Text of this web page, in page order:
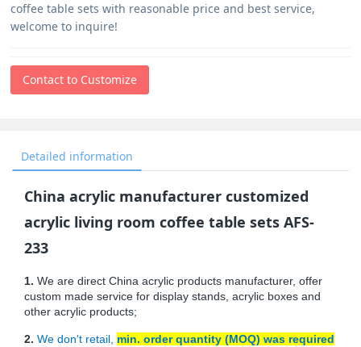
coffee table sets with reasonable price and best service,
welcome to inquire!
Contact to Customize
Detailed information
China acrylic manufacturer customized
acrylic living room coffee table sets AFS-
233
1. We are direct China acrylic products manufacturer, offer
custom made service for display stands, acrylic boxes and
other acrylic products;
2. We don't retail, min. order quantity (MOQ) was required